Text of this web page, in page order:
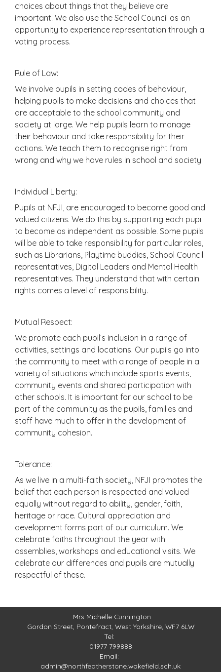
choices about things that they believe are
important. We also use the School Council as an
opportunity to experience representation through a
voting process.
Rule of Law:
We involve pupils in setting codes of behaviour,
helping pupils to make decisions and choices that
are acceptable to the school community and
society at large. We help pupils learn to manage
their behaviour and take responsibility for their
actions. We teach them to recognise right from
wrong and why we have rules in school and society.
Individual Liberty:
Pupils at NFJI, are encouraged to become good and
valued citizens. We do this by supporting each pupil
to become as independent as possible. Some pupils
will be able to take responsibility for particular roles,
such as Librarians, Playtime buddies, School Council
representatives, Digital Leaders and Mental Health
representatives. They understand that with certain
rights comes a level of responsibility.
Mutual Respect:
We promote each pupil’s inclusion in a range of
activities, settings and locations. Our pupils go into
the community to meet with a range of people in a
variety of situations which include sports events,
community events and shared participation with
other schools. It is important for our school to be
part of the community as the pupils, families and
staff have much to offer in the development of
community cohesion.
Tolerance:
As we live in a multi-faith society, NFJI promotes the
belief that each person is respected and valued
equally without regard to ability, gender, faith,
heritage or race. Cultural appreciation and
development forms part of our curriculum. We
celebrate faiths throughout the year with
assemblies, workshops and educational visits. We
celebrate our differences and pupils are mutually
respectful of these.
Mrs Michelle Cunnington
Gordon Street, Pontefract, West Yorkshire, WF7 6LW
Tel:
01977 799888
Email:
admin@northfeatherstone.wakefield.sch.uk